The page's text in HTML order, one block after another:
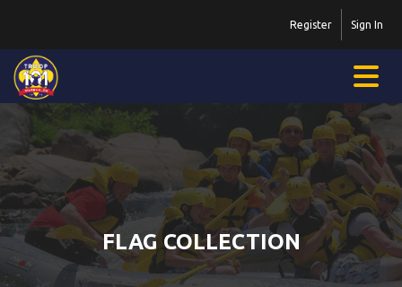
Sign In
Register
FLAG COLLECTION